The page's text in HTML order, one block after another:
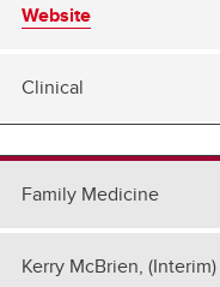
Website
Clinical
Family Medicine
Kerry McBrien, (Interim)